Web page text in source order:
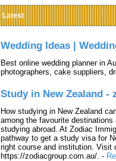
Latest
Wedding Ideas |
Best online wedding planner in
photographers, cake suppliers,
Study in New Zealand -
How studying in New Zealand
among the favourite
studying abroad. At Zodiac
pathway to get a study visa for
right course and institution. Visit
https://zodiacgroup.com.au/. -